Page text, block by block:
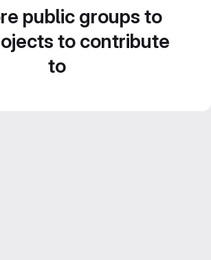
public groups to
to contribute
to